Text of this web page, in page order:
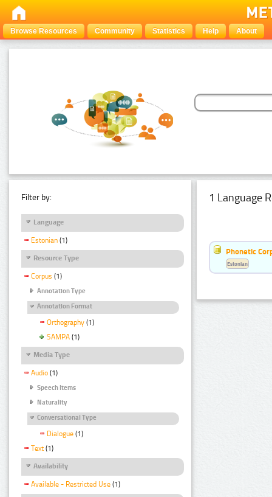
Browse Resources Community Statistics Help About
Filter by:
Language
Estonian (1)
Resource Type
Corpus (1)
Annotation Type
Annotation Format
Orthography (1)
SAMPA (1)
Media Type
Audio (1)
Speech Items
Naturality
Conversational Type
Dialogue (1)
Text (1)
Availability
Available - Restricted Use (1)
1 Language
Phonetic
Estonian